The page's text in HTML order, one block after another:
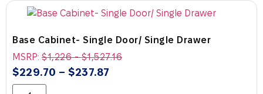
Base Cabinet- Single Door/ Single Drawer
MSRP: $1,226-$1,527.16
$229.70 – $237.87